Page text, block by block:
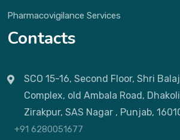
Pharmacovigilance Services
Contacts
SCO 15-16, Second Floor, Shri
Complex, old Ambala Road,
Zirakpur, SAS Nagar , Punjab,
+91 6280051677